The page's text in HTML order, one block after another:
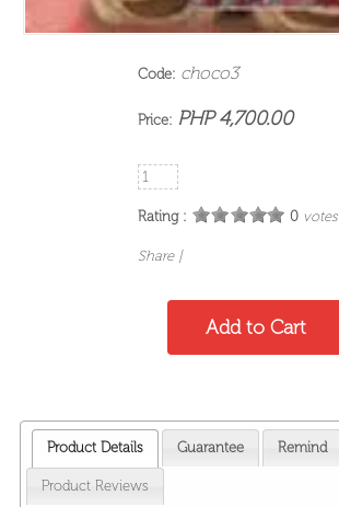
Code: choco3
Price: PHP 4,700.00
Rating : 0votes
Share |
Product Details Guarantee Remind
Product Reviews